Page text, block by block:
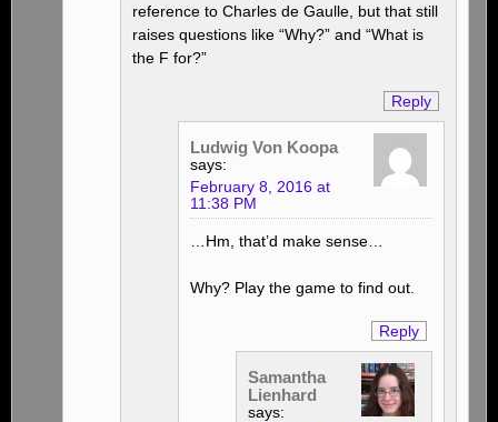
reference to Charles de Gaulle, but that still
raises questions like “Why?” and “What is
the F for?”
Reply
Ludwig Von Koopa
says:
February 8, 2016 at
11:38 PM
…Hm, that’d make sense…
Why? Play the game to find out.
Reply
Samantha
Lienhard
says: